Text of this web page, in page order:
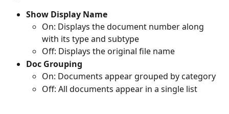
Show Display Name
On: Displays the document number along
with its type and subtype
Off: Displays the original file name
Doc Grouping
On: Documents appear grouped by category
Off: All documents appear in a single list